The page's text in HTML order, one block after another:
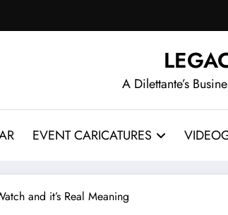
A Dilettante’s
EVENT CARICATURES
and it’s Real Meaning